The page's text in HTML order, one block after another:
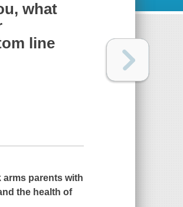
what
line
arms parents with
the health of